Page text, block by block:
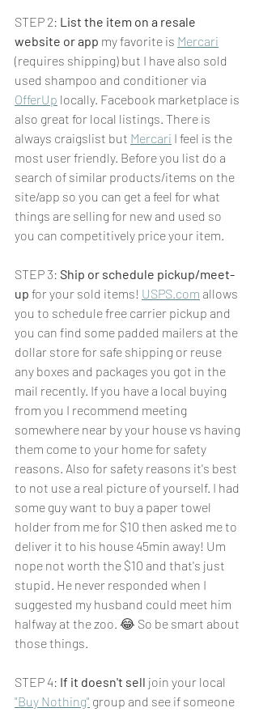
STEP 2: List the item on a resale
website or app my favorite is Mercari
(requires shipping) but I have also sold
used shampoo and conditioner via
OfferUp locally. Facebook marketplace is
also great for local listings. There is
always craigslist but Mercari I feel is the
most user friendly. Before you list do a
search of similar products/items on the
site/app so you can get a feel for what
things are selling for new and used so
you can competitively price your item.
STEP 3: Ship or schedule pickup/meet-
up for your sold items! USPS.com allows
you to schedule free carrier pickup and
you can find some padded mailers at the
dollar store for safe shipping or reuse
any boxes and packages you got in the
mail recently. If you have a local buying
from you I recommend meeting
somewhere near by your house vs having
them come to your home for safety
reasons. Also for safety reasons it's best
to not use a real picture ofyourself. I had
some guy want to buy a paper towel
holder from me for $10 then asked me to
deliver it to his house 45min away! Um
nope not worth the $10 and that's just
stupid. He never responded when I
suggested my husband could meet him
halfway at the zoo. 😂 So be smart about
those things.
STEP 4: If it doesn't sell join your local
"Buy Nothing" group and see if someone